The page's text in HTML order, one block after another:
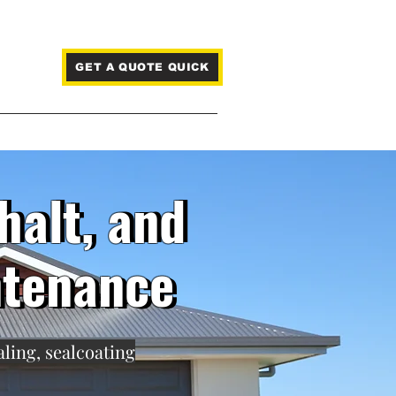
GET A QUOTE QUICK
and
and
sealcoating